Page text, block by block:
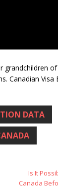
Canadian
DATA
Is It
Canada